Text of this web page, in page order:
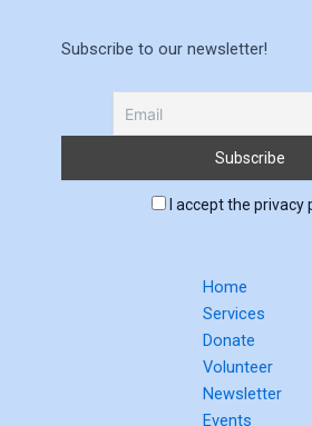
Subscribe to our newsletter!
I accept the privacy
Home
Services
Donate
Volunteer
Newsletter
Events